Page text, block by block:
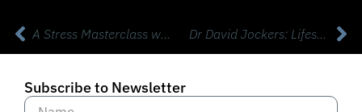
A Stress Masterclass with Psychiatrist Dr David Rabin from Apollo Dr David Jockers: Lifestyle Habits that Truly Transform Your Health
Subscribe to Newsletter